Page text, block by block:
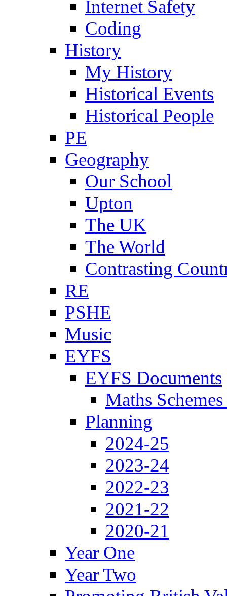
Internet Safety
Coding
History
My History
Historical Events
Historical People
PE
Geography
Our School
Upton
The UK
The World
Contrasting
RE
PSHE
Music
EYFS
EYFS Documents
Maths
Planning
2024-25
2023-24
2022-23
2021-22
2020-21
Year One
Year Two